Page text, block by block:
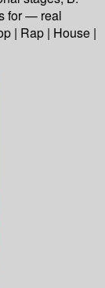
for — real
| Rap | House |